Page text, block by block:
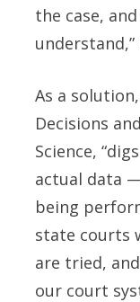
the case,
As a
Decisions
Science,
actual data
being
state courts
are tried,
our court